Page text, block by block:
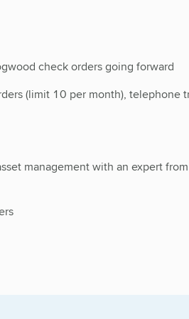
check orders going forward
(limit 10 per month), telephone
management with an expert